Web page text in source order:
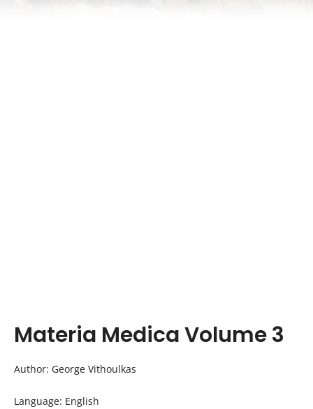
Materia Medica Volume 3
Author: George Vithoulkas
Language: English